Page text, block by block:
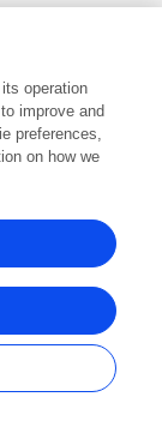
Media SA.
operation
improve and
preferences,
on how we